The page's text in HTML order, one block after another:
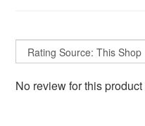
No review for this product